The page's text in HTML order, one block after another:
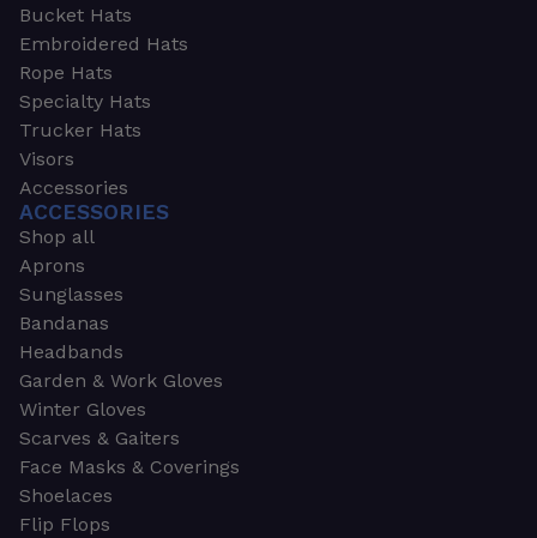
Bucket Hats
Embroidered Hats
Rope Hats
Specialty Hats
Trucker Hats
Visors
Accessories
ACCESSORIES
Shop all
Aprons
Sunglasses
Bandanas
Headbands
Garden & Work Gloves
Winter Gloves
Scarves & Gaiters
Face Masks & Coverings
Shoelaces
Flip Flops